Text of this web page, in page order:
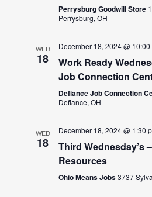
Perrysburg Goodwill Store
Perrysburg, OH
WED
18
December 18, 2024 @ 10:00
Work Ready
Job Connection
Defiance Job Connection
Defiance, OH
WED
18
December 18, 2024 @ 1:30
Third Wednesday’s
Resources
Ohio Means Jobs3737